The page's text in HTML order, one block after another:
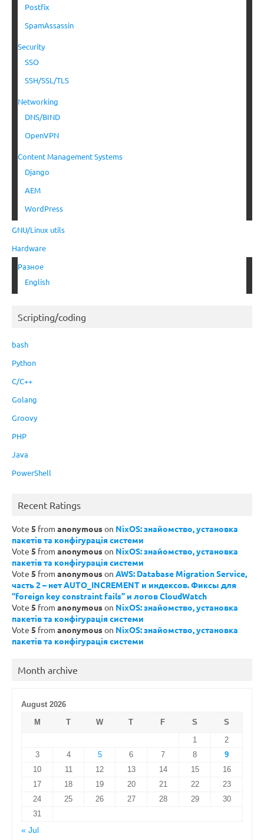
Postfix
SpamAssassin
Security
SSO
SSH/SSL/TLS
Networking
DNS/BIND
OpenVPN
Content Management Systems
Django
AEM
WordPress
GNU/Linux utils
Hardware
Разное
English
Scripting/coding
bash
Python
C/C++
Golang
Groovy
PHP
Java
PowerShell
Recent Ratings
Vote 5 from anonymouson NixOS: знайомство, установка
пакетів та конфігурація системи
Vote 5 from anonymouson NixOS: знайомство, установка
пакетів та конфігурація системи
Vote 5 from anonymouson AWS: Database Migration Service,
часть 2 – нет AUTO_INCREMENT и индексов. Фиксы для
“foreign key constraint fails” и логов CloudWatch
Vote 5 from anonymouson NixOS: знайомство, установка
пакетів та конфігурація системи
Vote 5 from anonymouson NixOS: знайомство, установка
пакетів та конфігурація системи
Month archive
August 2026
M
T W T F S
S
1
2
3
4 5 6 7 8
9
10
11 12 13 14 15
16
17
18 19 20 21 22
23
24
25 26 27 28 29
30
31
« Jul